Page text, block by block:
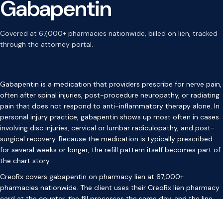
Gabapentin
Covered at 67,000+ pharmacies nationwide, billed on lien, tracked
through the attorney portal.
Gabapentin is a medication that providers prescribe for nerve pain,
often after spinal injuries, post-procedure neuropathy, or radiating
pain that does not respond to anti-inflammatory therapy alone. In
personal injury practice, gabapentin shows up most often in cases
involving disc injuries, cervical or lumbar radiculopathy, and post-
surgical recovery. Because the medication is typically prescribed
for several weeks or longer, the refill pattern itself becomes part of
the chart story.
CreoRx covers gabapentin on pharmacy lien at 67,000+
pharmacies nationwide. The client uses their CreoRx lien pharmacy